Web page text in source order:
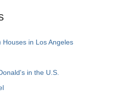
in Los Angeles
in the U.S.